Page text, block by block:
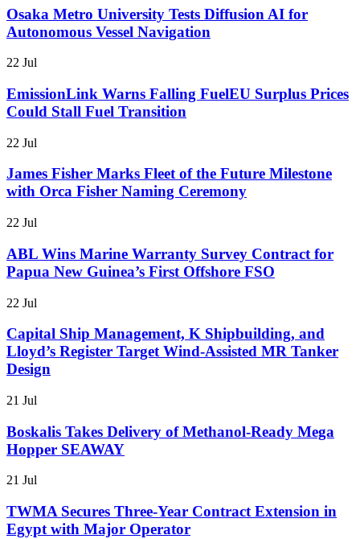
Osaka Metro University Tests Diffusion AI for
Autonomous Vessel Navigation
22 Jul
EmissionLink Warns Falling FuelEU Surplus Prices
Could Stall Fuel Transition
22 Jul
James Fisher Marks Fleet of the Future Milestone
with Orca Fisher Naming Ceremony
22 Jul
ABL Wins Marine Warranty Survey Contract for
Papua New Guinea’s First Offshore FSO
22 Jul
Capital Ship Management, K Shipbuilding, and
Lloyd’s Register Target Wind-Assisted MR Tanker
Design
21 Jul
Boskalis Takes Delivery of Methanol-Ready Mega
Hopper SEAWAY
21 Jul
TWMA Secures Three-Year Contract Extension in
Egypt with Major Operator